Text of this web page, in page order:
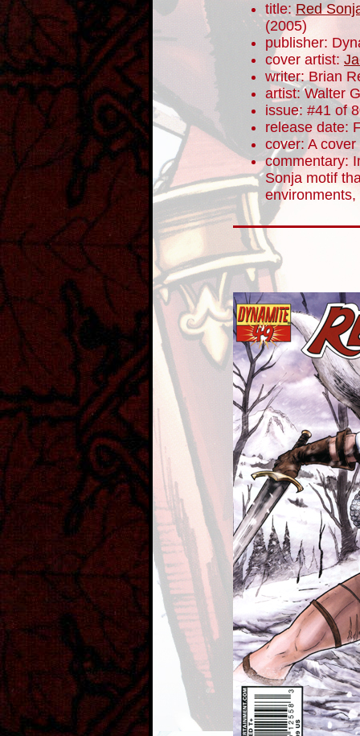
title:Red
(2005)
publisher:
cover artist:
writer: Brian
artist: Walter
issue: #41 of
release date:
cover: A cover
commentary:
Sonja motif